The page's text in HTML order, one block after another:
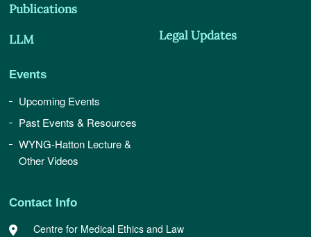
Publications
LLM
Events
Upcoming Events
Past Events & Resources
WYNG-Hatton Lecture &
Other Videos
Legal Updates
Contact Info
Centre for Medical Ethics and Law